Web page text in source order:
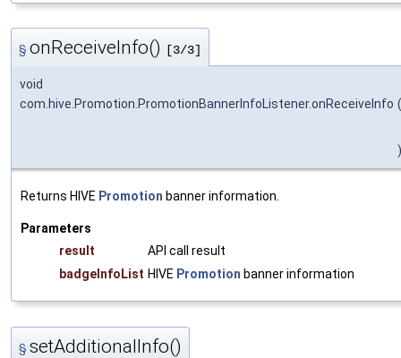
§ onReceiveInfo() [3/3]
void
com.hive.Promotion.PromotionBannerInfoListener.onReceiveInfo (
)
Returns HIVE Promotion banner information.
Parameters
result
API call result
badgeInfoList HIVE Promotion banner information
§ setAdditionalInfo()